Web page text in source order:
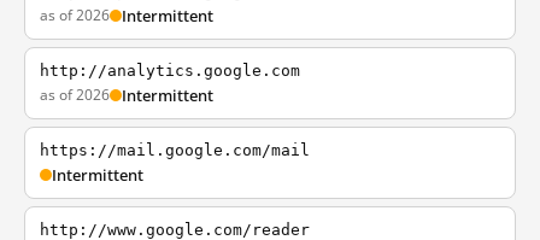
as of 2026 Intermittent
http://analytics.google.com
as of 2026 Intermittent
https://mail.google.com/mail
Intermittent
http://www.google.com/reader